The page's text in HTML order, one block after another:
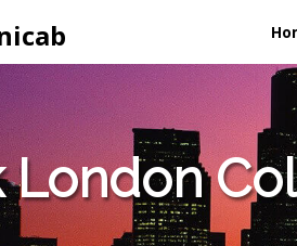
London